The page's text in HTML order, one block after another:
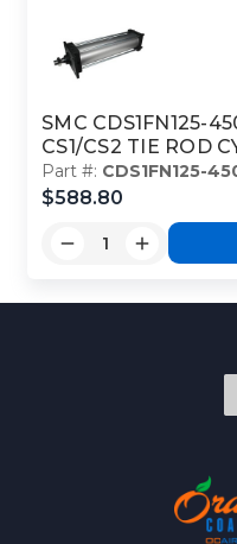
SMC CDS1FN125-
CS1/CS2 TIE ROD
Part #: CDS1FN125-
$588.80